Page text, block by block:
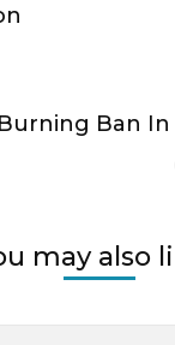
Ban In
may also